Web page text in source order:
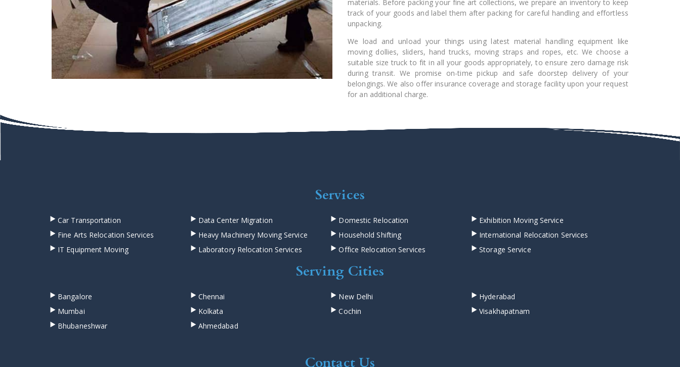
materials. Before packing your fine art collections, we prepare an inventory to keep
track of your goods and label them after packing for careful handling and effortless
unpacking.
We load and unload your things using latest material handling equipment like
moving dollies, sliders, hand trucks, moving straps and ropes, etc. We choose a
suitable size truck to fit in all your goods appropriately, to ensure zero damage risk
during transit. We promise on-time pickup and safe doorstep delivery of your
belongings. We also offer insurance coverage and storage facility upon your request
for an additional charge.
Services
Car Transportation Data Center Migration Domestic Relocation
Exhibition Moving Service
Fine Arts Relocation Services
Heavy Machinery Moving Service Household Shifting
International Relocation Services
IT Equipment Moving
Laboratory Relocation Services Office Relocation Services Storage Service
Serving Cities
Bangalore Chennai New Delhi
Hyderabad
Mumbai
Kolkata Cochin
Visakhapatnam
Bhubaneshwar
Ahmedabad
Contact Us